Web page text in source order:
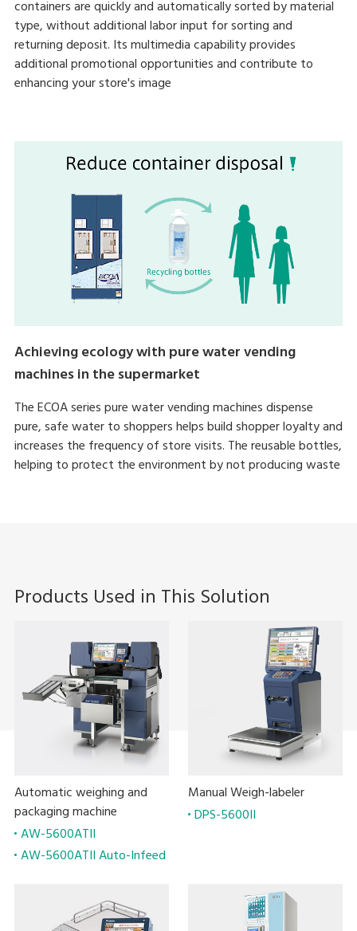
containers are quickly and automatically sorted by material
type, without additional labor input for sorting and
returning deposit. Its multimedia capability provides
additional promotional opportunities and contribute to
enhancing your store's image
Achieving ecology with pure water vending
machines in the supermarket
The ECOA series pure water vending machines dispense
pure, safe water to shoppers helps build shopper loyalty and
increases the frequency of store visits. The reusable bottles,
helping to protect the environment by not producing waste
Products Used in This Solution
Automatic weighing and
packaging machine
AW-5600ATII
AW-5600ATII Auto-Infeed
Manual Weigh-labeler
DPS-5600II